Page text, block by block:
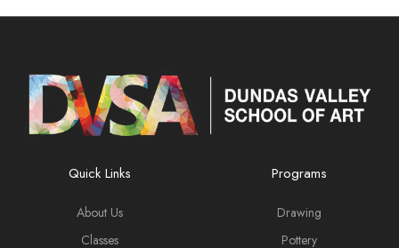
Quick Links
About Us
Classes
Programs
Drawing
Pottery